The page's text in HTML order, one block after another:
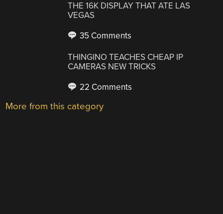
THE 16K DISPLAY THAT ATE LAS
VEGAS
35 Comments
THINGINO TEACHES CHEAP IP
CAMERAS NEW TRICKS
22 Comments
More from this category